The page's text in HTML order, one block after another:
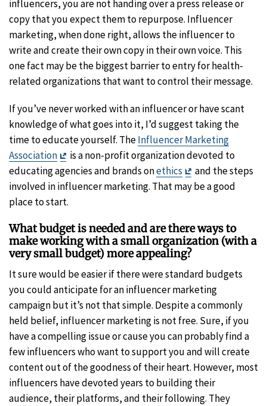
influencers, you are not handing over a press release or
copy that you expect them to repurpose. Influencer
marketing, when done right, allows the influencer to
write and create their own copy in their own voice. This
one fact may be the biggest barrier to entry for health-
related organizations that want to control their message.
If you’ve never worked with an influencer or have scant
knowledge of what goes into it, I’d suggest taking the
time to educate yourself. TheInfluencer Marketing
Association
Exit
Disclaimer
is a non-profit organization devoted to
educating agencies and brands onethics
Exit
Disclaimer
and the steps
involved in influencer marketing. That may be a good
place to start.
What budget is needed and are there ways to
make working with a small organization (with a
very small budget) more appealing?
It sure would be easier if there were standard budgets
you could anticipate for an influencer marketing
campaign but it’s not that simple. Despite a commonly
held belief, influencer marketing is not free. Sure, if you
have a compelling issue or cause you can probably find a
few influencers who want to support you and will create
content out of the goodness of their heart. However, most
influencers have devoted years to building their
audience, their platforms, and their following. They